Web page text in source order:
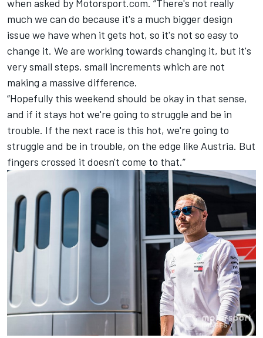
when asked by Motorsport.com. “There's not really
much we can do because it's a much bigger design
issue we have when it gets hot, so it's not so easy to
change it. We are working towards changing it, but it's
very small steps, small increments which are not
making a massive difference.
“Hopefully this weekend should be okay in that sense,
and if it stays hot we're going to struggle and be in
trouble. If the next race is this hot, we're going to
struggle and be in trouble, on the edge like Austria. But
fingers crossed it doesn't come to that.”